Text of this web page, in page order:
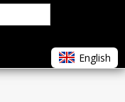
English